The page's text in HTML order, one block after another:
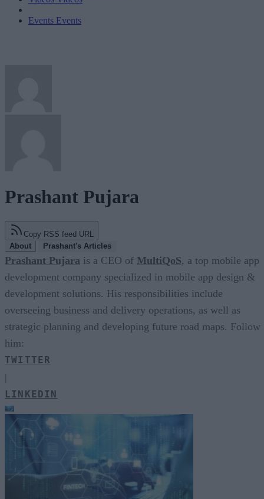
Events Events
Prashant Pujara
Copy RSS feed URL
About
Prashant's Articles
Prashant Pujara is a CEO of MultiQoS, a top mobile app
development company specialized in mobile app design &
development solutions. His responsibilities include
overseeing business and delivery operations, as well as
strategic planning and developing future road maps. Follow
him:
TWITTER
|
LINKEDIN